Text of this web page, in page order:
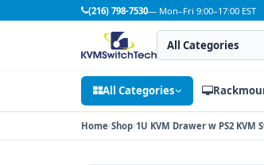
(216) 798-7530— Mon–Fri 9:00–17:00 EST
Search category
Search products
All Categories
Home Shop 1U KVM Drawer w PS2 KVM